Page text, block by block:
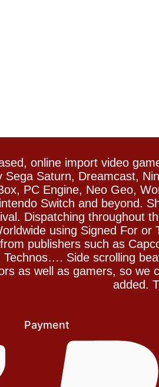
online import video
Sega Saturn, Dreamcast,
PC Engine, Neo Geo,
Switch and beyond.
Dispatching throughout
using Signed For
publishers such as
Side scrolling
as well as gamers, so we
added.
Payment